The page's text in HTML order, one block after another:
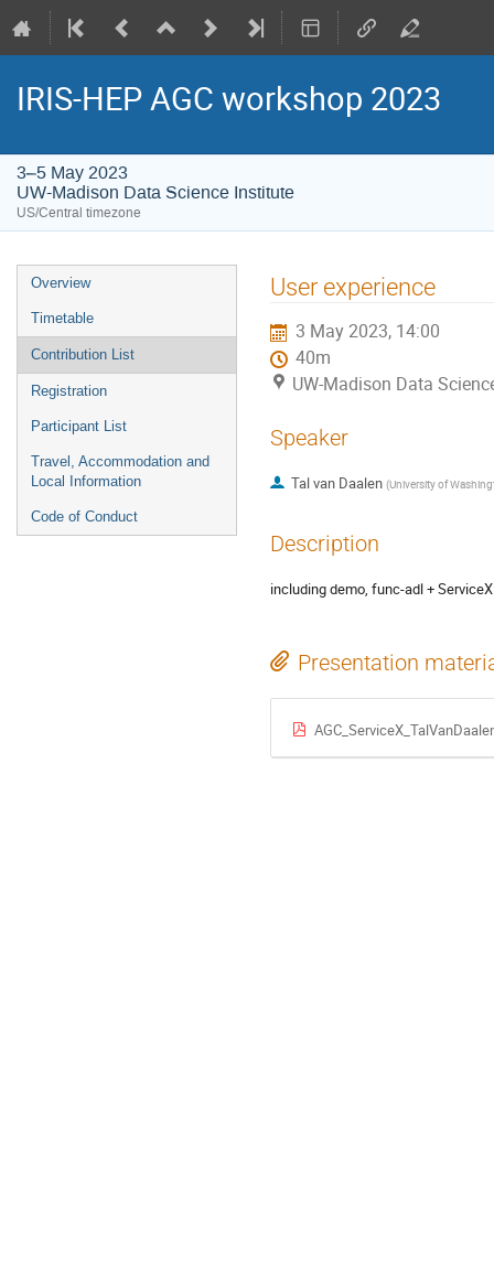
IRIS-HEP AGC workshop 2023
3–5 May 2023
UW-Madison Data Science Institute
US/Central timezone
Event
menu
Overview
Timetable
Contribution List
Registration
Participant List
Travel, Accommodation and
Local Information
Code of Conduct
User experience
3 May 2023, 14:00
40m
UW-Madison Data
Speaker
Tal van Daalen (University of
Description
including demo, func-adl +
Presentation